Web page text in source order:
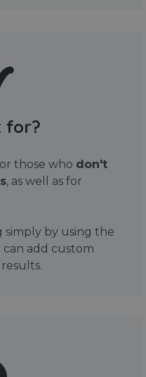
for?
those who don't
, as well as for
simply by using the
add custom